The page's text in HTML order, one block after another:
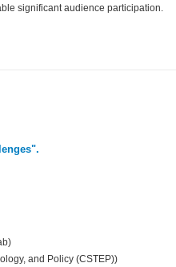
significant audience participation.
.
and Policy (CSTEP))